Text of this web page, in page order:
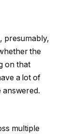
presumably,
the
on that
a lot of
answered.
multiple